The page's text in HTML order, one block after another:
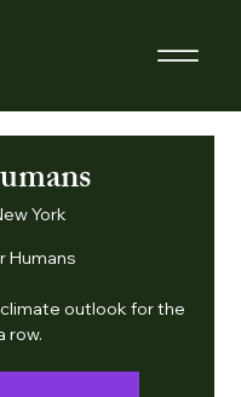
York
Humans
outlook for the
row.